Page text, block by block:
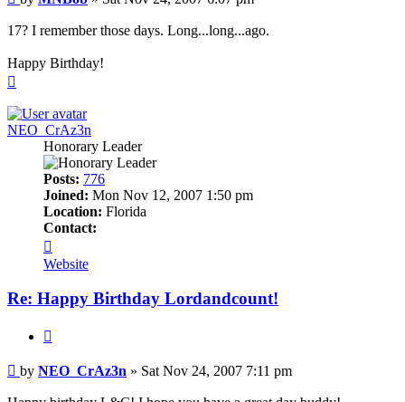
17? I remember those days. Long...long...ago.
Happy Birthday!
NEO_CrAz3n
Honorary Leader
Posts: 776
Joined: Mon Nov 12, 2007 1:50 pm
Location: Florida
Contact:
NEO_CrAz3n
Website
Re: Happy Birthday Lordandcount!
Post
by NEO_CrAz3n » Sat Nov 24, 2007 7:11 pm